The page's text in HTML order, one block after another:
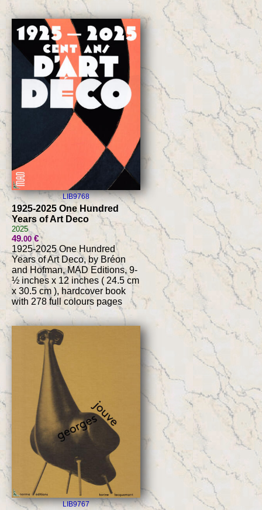
LIB9768
1925-2025 One Hundred
Years of Art Deco
2025
49.00€
1925-2025 One Hundred
Years of Art Deco, by Bréon
and Hofman, MAD Editions, 9-
½ inches x 12 inches ( 24.5 cm
x 30.5 cm ), hardcover book
with 278 full colours pages
LIB9767